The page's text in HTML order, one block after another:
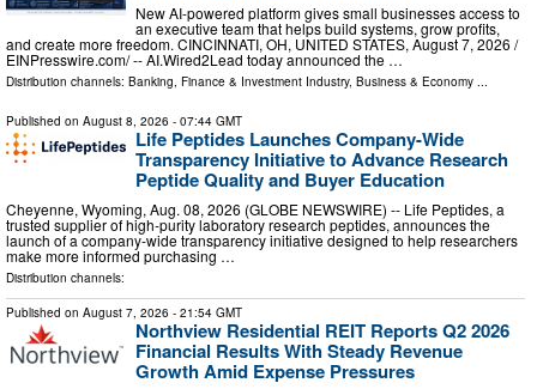
New AI-powered platform gives small businesses access to
an executive team that helps build systems, grow profits,
and create more freedom. CINCINNATI, OH, UNITED STATES, August 7, 2026 /⁨
EINPresswire.com⁩/ -- AI.Wired2Lead today announced the …
Distribution channels: Banking, Finance & Investment Industry, Business & Economy
Published on August 8, 2026 - 07:44 GMT
Life Peptides Launches Company-Wide
Transparency Initiative to Advance Research
Peptide Quality and Buyer Education
Cheyenne, Wyoming, Aug. 08, 2026 (GLOBE NEWSWIRE) -- Life Peptides, a
trusted supplier of high-purity laboratory research peptides, announces the
launch of a company-wide transparency initiative designed to help researchers
make more informed purchasing …
Distribution channels:
Published on August 7, 2026 - 21:54 GMT
Northview Residential REIT Reports Q2 2026
Financial Results With Steady Revenue
Growth Amid Expense Pressures